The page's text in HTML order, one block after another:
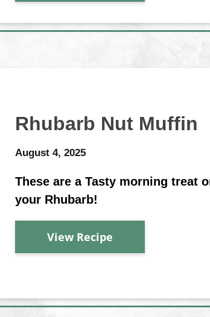
Rhubarb Nut Muffin
August 4, 2025
These are a Tasty morning treat
your Rhubarb!
View Recipe